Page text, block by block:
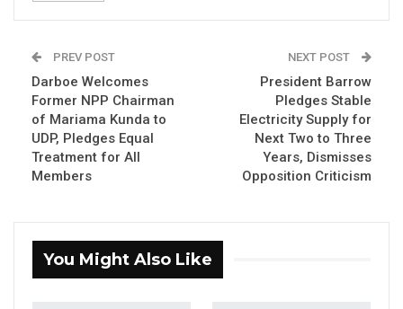
Sulayman Saho, National Assembly Member for Central
By Seedy Jobe
The National Assembly Member for Central
Badibou, Hon. Sulayman Saho, has described
the recent political defections in Mariama
The Gambia’s political landscape.
PREV POST
Darboe Welcomes
Former NPP Chairman
of Mariama Kunda to
UDP, Pledges Equal
Treatment for All
Members
NEXT POST
President Barrow
Pledges Stable
Electricity Supply for
Next Two to Three
Years, Dismisses
Opposition Criticism
You Might Also Like